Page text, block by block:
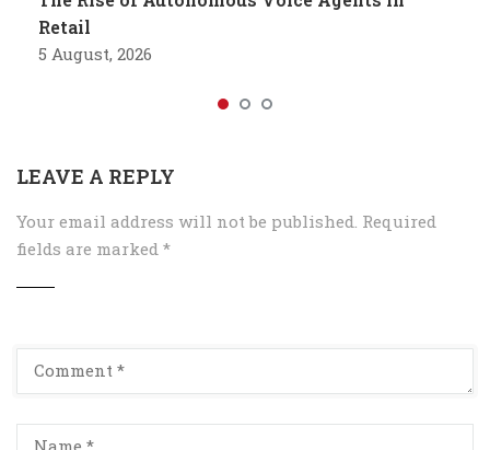
Retail
5 August, 2026
LEAVE A REPLY
Your email address will not be published. Required
fields are marked *